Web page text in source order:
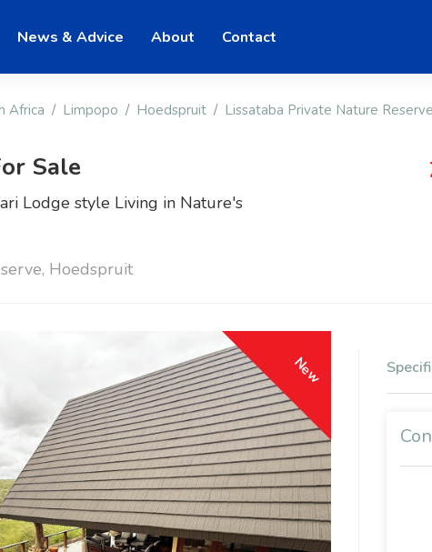
News & Advice About Contact
Africa Limpopo Hoedspruit Lissataba Private Nature Reserve
Sale
Lodge style Living in Nature's
Hoedspruit
New